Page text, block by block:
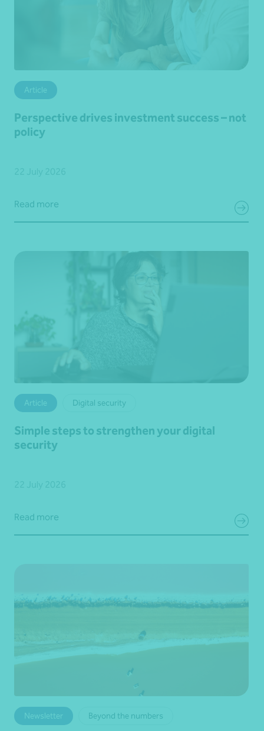
Article
Perspective drives investment success – not
policy
Read more
Article Digital security
Simple steps to strengthen your digital
security
Read more
Newsletter Beyond the numbers